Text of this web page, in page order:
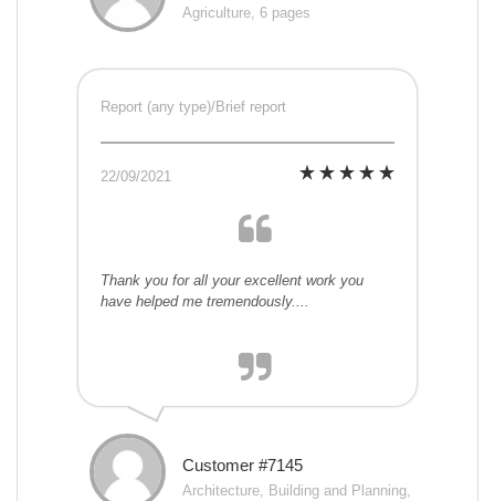
Agriculture, 6 pages
Report (any type)/Brief report
22/09/2021
Thank you for all your excellent work you
have helped me tremendously....
Customer #7145
Architecture, Building and Planning,